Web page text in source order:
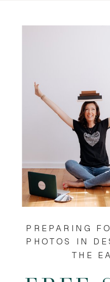
PREPARING
PHOTOS IN
THE